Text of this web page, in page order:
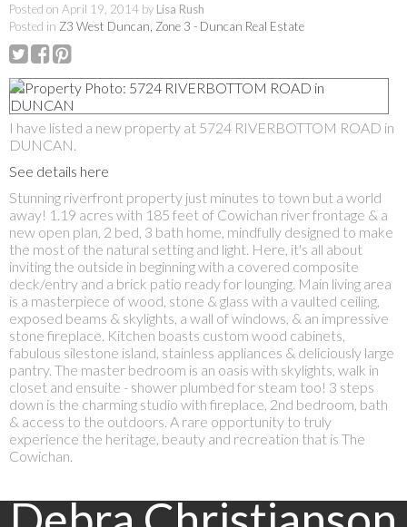
Posted on April 19, 2014 by Lisa Rush
Posted in Z3 West Duncan, Zone 3 - Duncan Real Estate
I have listed a new property at 5724 RIVERBOTTOM ROAD in
DUNCAN.
See details here
Stunning riverfront property just minutes to town but a world
away! 1.19 acres with 185 feet of Cowichan river frontage & a
new open plan, 2 bed, 3 bath home, mindfully designed to make
the most of the natural setting and light. Here, it's all about
inviting the outside in beginning with a covered composite
deck/entry and a brick patio ready for lounging. Main living area
is a masterpiece of wood, stone & glass with a vaulted ceiling,
exposed beams & skylights, a wall of windows, & an impressive
stone fireplace. Kitchen boasts custom wood cabinets,
fabulous silestone island, stainless appliances & deliciously large
pantry. The master bedroom is an oasis with skylights, walk in
closet and ensuite - shower plumbed for steam too! 3 steps
down is the charming studio with fireplace, 2nd bedroom, bath
& access to the outdoors. A rare opportunity to truly
experience the heritage, beauty and recreation that is The
Cowichan.